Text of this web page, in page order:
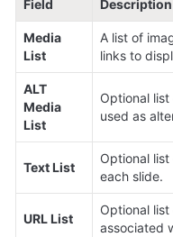
Field Description
Media
List
A list of
links to
ALT
Media
List
Optional
used as
Text List
Optional
each slide.
URL List
Optional
associated